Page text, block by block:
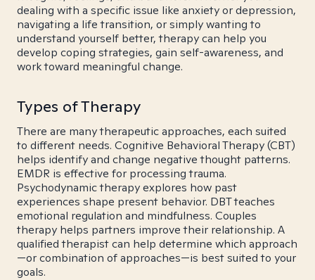
dealing with a specific issue like anxiety or depression,
navigating a life transition, or simply wanting to
understand yourself better, therapy can help you
develop coping strategies, gain self-awareness, and
work toward meaningful change.
Types of Therapy
There are many therapeutic approaches, each suited
to different needs. Cognitive Behavioral Therapy (CBT)
helps identify and change negative thought patterns.
EMDR is effective for processing trauma.
Psychodynamic therapy explores how past
experiences shape present behavior. DBT teaches
emotional regulation and mindfulness. Couples
therapy helps partners improve their relationship. A
qualified therapist can help determine which approach
—or combination of approaches—is best suited to your
goals.